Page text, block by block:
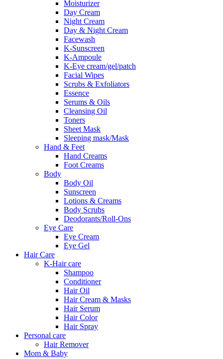
Moisturizer
Day Cream
Night Cream
Day & Night Cream
Facewash
K-Sunscreen
K-Ampoule
K-Eye cream/gel/patch
Facial Wipes
Scrubs & Exfoliators
Essence
Serums & Oils
Cleansing Oil
Toners
Sheet Mask
Sleeping mask/Mask
Hand & Feet
Hand Creams
Foot Creams
Body
Body Oil
Sunscreen
Lotions & Creams
Body Scrubs
Deodorants/Roll-Ons
Eye Care
Eye Cream
Eye Gel
Hair Care
K-Hair care
Shampoo
Conditioner
Hair Oil
Hair Cream & Masks
Hair Serum
Hair Color
Hair Spray
Personal care
Hair Remover
Mom & Baby